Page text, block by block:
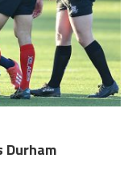
Durham